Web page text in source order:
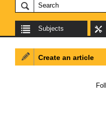
Subjects
Create an article